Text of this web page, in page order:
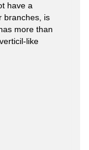
have a
branches, is
more than
like